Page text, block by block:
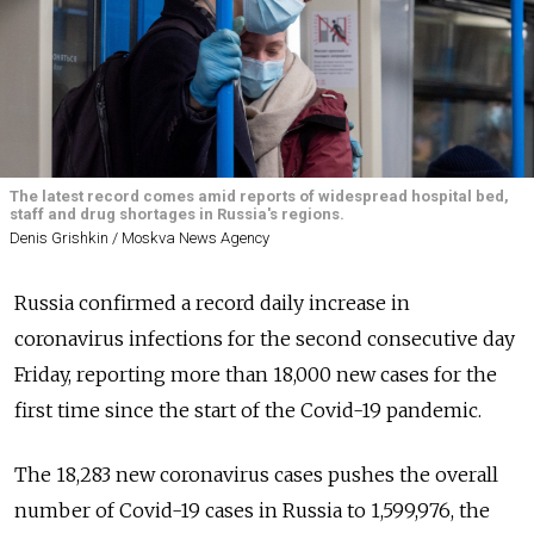
The latest record comes amid reports of widespread hospital bed,
staff and drug shortages in Russia's regions.
Denis Grishkin / Moskva News Agency
Russia confirmed a record daily increase in
coronavirus infections for the second consecutive day
Friday, reporting more than 18,000 new cases for the
first time since the start of the Covid-19 pandemic.
The 18,283 new coronavirus cases pushes the overall
number of Covid-19 cases in Russia to 1,599,976, the